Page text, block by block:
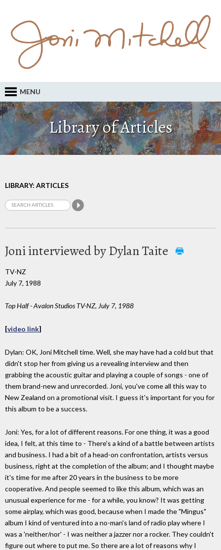
MENU
Library of Articles
LIBRARY: ARTICLES
Joni interviewed by Dylan Taite
TV-NZ
July 7, 1988
Top Half - Avalon Studios TV-NZ, July 7, 1988
[video link]
Dylan: OK, Joni Mitchell time. Well, she may have had a cold but that
didn't stop her from giving us a revealing interview and then
grabbing the acoustic guitar and playing a couple of songs - one of
them brand-new and unrecorded. Joni, you've come all this way to
New Zealand on a promotional visit. I guess it's important for you for
this album to be a success.
Joni: Yes, for a lot of different reasons. For one thing, it was a good
idea, I felt, at this time to - There's a kind of a battle between artists
and business. I had a bit of a head-on confrontation, artists versus
business, right at the completion of the album; and I thought maybe
it's time for me after 20 years in the business to be more
cooperative. And people seemed to like this album, which was an
unusual experience for me - for a while, you know? It was getting
some airplay, which was good, because when I made the "Mingus"
album I kind of ventured into a no-man's land of radio play where I
was a 'neither/nor' - I was neither a jazzer nor a rocker. They couldn't
figure out where to put me. So there are a lot of reasons why I